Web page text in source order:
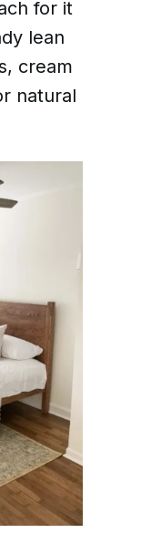
for it
lean
cream
natural